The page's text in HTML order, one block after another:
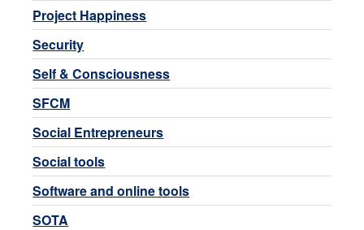
Project Happiness
Security
Self & Consciousness
SFCM
Social Entrepreneurs
Social tools
Software and online tools
SOTA